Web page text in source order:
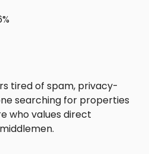
tired of spam, privacy-
searching for properties
who values direct